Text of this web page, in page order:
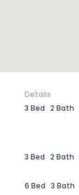
Details
3 Bed 2 Bath
3 Bed 2 Bath
6 Bed 3 Bath